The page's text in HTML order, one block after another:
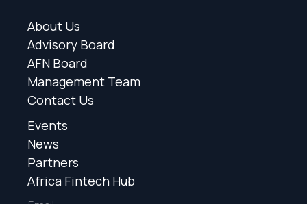
About Us
Advisory Board
AFN Board
Management Team
Contact Us
Events
News
Partners
Africa Fintech Hub